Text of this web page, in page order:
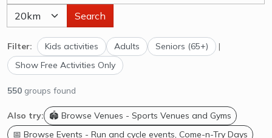
Search
Filter: Kids activities Adults Seniors (65+)
|
Show Free Activities Only
550 groups found
Also try:
🏟️ Browse Venues - Sports Venues and Gyms
📅 Browse Events - Run and cycle events, Come-n-Try Days